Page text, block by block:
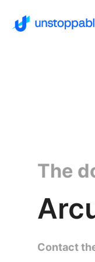
The
Contact